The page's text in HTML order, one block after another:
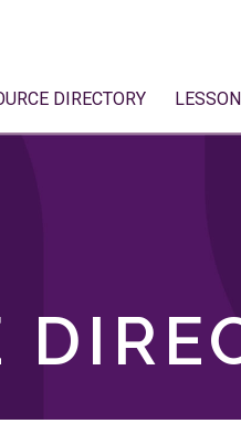
DIRECTORY